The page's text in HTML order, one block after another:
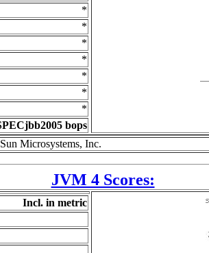
*
*
*
*
*
*
*
bops
Sun Microsystems, Inc.
JVM 4 Scores:
Incl. in metric